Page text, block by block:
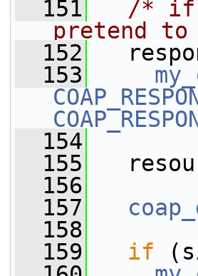
  151
/* if
pretend to
  152
  153
  154
  155
  156
  157
  158
  159
if